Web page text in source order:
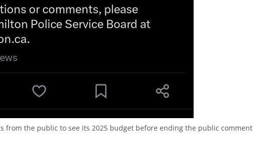
from the public to see its 2025 budget before ending the public comment